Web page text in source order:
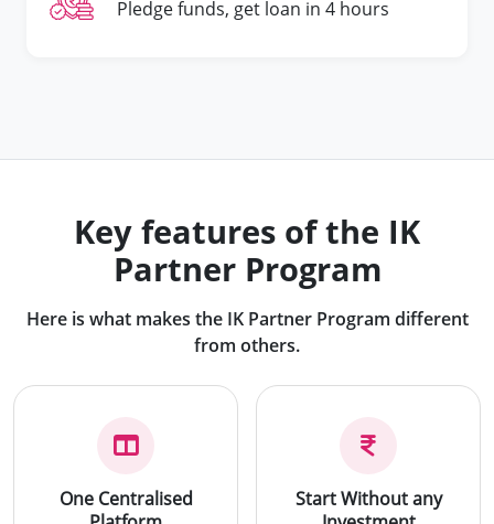
Pledge funds, get loan in 4 hours
Key features of the IK
Partner Program
Here is what makes the IK Partner Program different
from others.
One Centralised
Start Without any